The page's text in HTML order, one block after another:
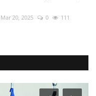
Mar 20, 2025 0 111